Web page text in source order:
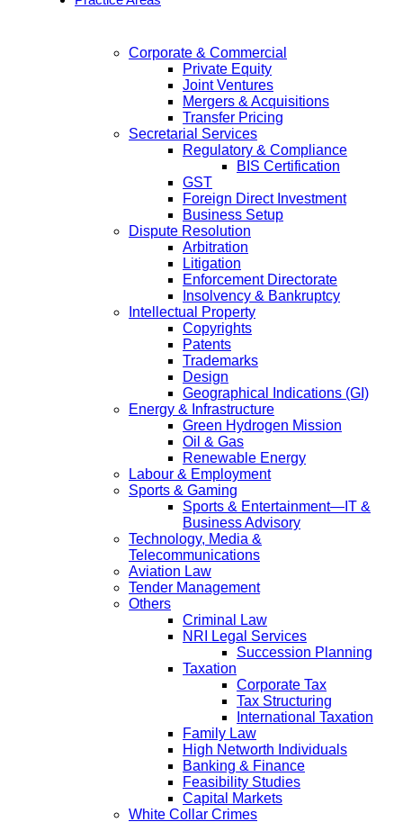
Corporate & Commercial
Private Equity
Joint Ventures
Mergers & Acquisitions
Transfer Pricing
Secretarial Services
Regulatory & Compliance
BIS Certification
GST
Foreign Direct Investment
Business Setup
Dispute Resolution
Arbitration
Litigation
Enforcement Directorate
Insolvency & Bankruptcy
Intellectual Property
Copyrights
Patents
Trademarks
Design
Geographical Indications (GI)
Energy & Infrastructure
Green Hydrogen Mission
Oil & Gas
Renewable Energy
Labour & Employment
Sports & Gaming
Sports & Entertainment—IT &
Business Advisory
Technology, Media &
Telecommunications
Aviation Law
Tender Management
Others
Criminal Law
NRI Legal Services
Succession Planning
Taxation
Corporate Tax
Tax Structuring
International Taxation
Family Law
High Networth Individuals
Banking & Finance
Feasibility Studies
Capital Markets
White Collar Crimes